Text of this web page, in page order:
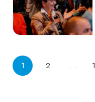
1 2 …